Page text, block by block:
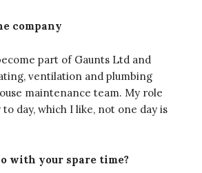
company
part of Gaunts Ltd and
ventilation and plumbing
maintenance team. My role
day, which I like, not one day is
with your spare time?